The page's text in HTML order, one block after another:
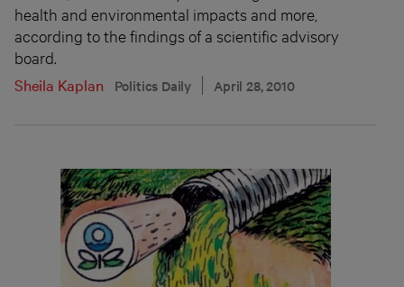
health and environmental impacts and more,
according to the findings of a scientific advisory
board.
Sheila Kaplan
Politics Daily April 28, 2010